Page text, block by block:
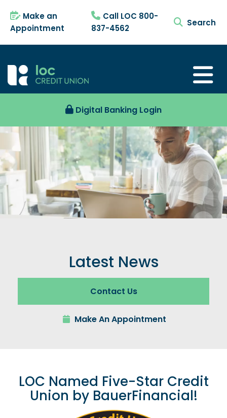
Make an
Appointment
Call LOC 800-
837-4562
search
Digital Banking Login
Latest News
Contact Us
Make An Appointment
LOC Named Five-Star Credit
Union by BauerFinancial!